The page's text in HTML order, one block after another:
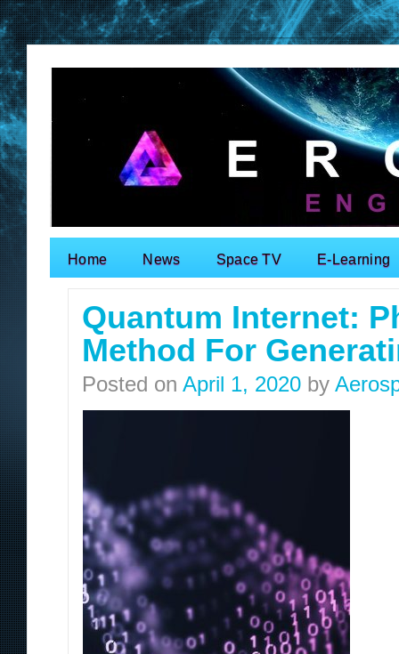
Search for:
Home News Space TV E-Learning
Quantum Internet:
Method For
Posted on April 1, 2020 by